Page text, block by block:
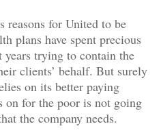
reasons for United to be
plans have spent precious
trying to contain the
clients’ behalf. But surely
on its better paying
on for the poor is not going
the company needs.